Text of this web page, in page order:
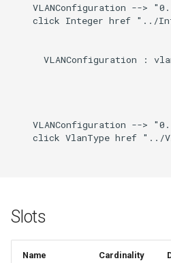
VLANConfiguration -->
click Integer href "../
VLANConfiguration :
VLANConfiguration -->
click VlanType href "../
Slots
Name
Cardinality